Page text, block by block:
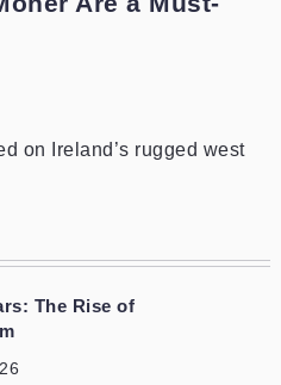
on Ireland’s rugged west
The Rise of